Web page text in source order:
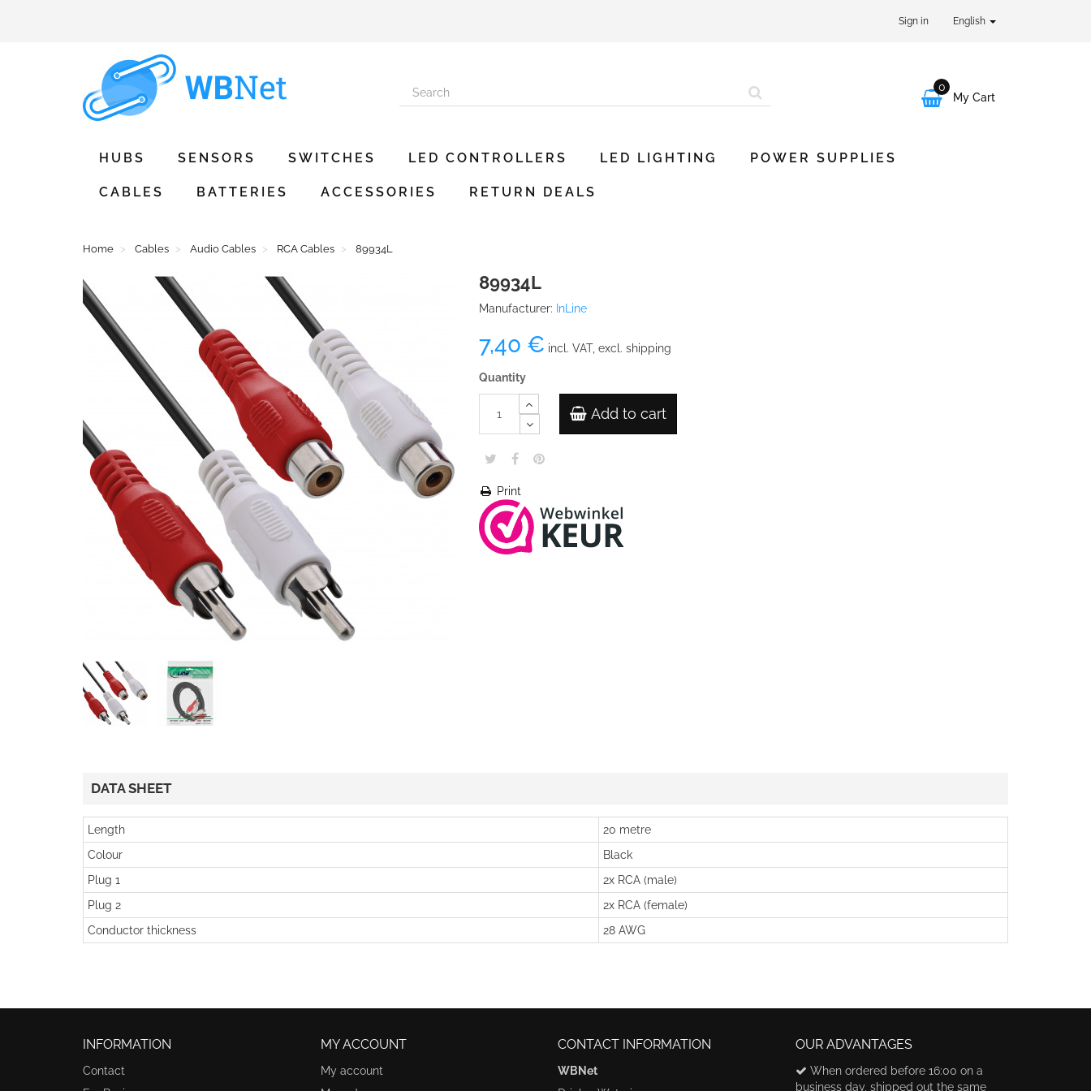
Sign in English

0
My Cart
HUBS SENSORS SWITCHES LED CONTROLLERS LED LIGHTING POWER SUPPLIES
CABLES BATTERIES ACCESSORIES RETURN DEALS
Home Cables Audio Cables RCA Cables 89934L
89934L
Manufacturer: InLine
7,40 € incl. VAT, excl. shipping
Quantity
Add to cart
Print
DATA SHEET
Length
20 metre
Colour
Black
Plug 1
2x RCA (male)
Plug 2
2x RCA (female)
Conductor thickness
28 AWG
INFORMATION
Contact
MY ACCOUNT
My account
CONTACT INFORMATION
WBNet
OUR ADVANTAGES
When ordered before 16:00 on a
business day, shipped out the same